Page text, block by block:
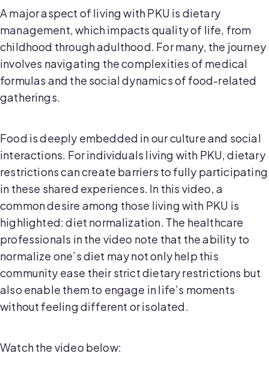
A major aspect of living with PKU is dietary
management, which impacts quality of life, from
childhood through adulthood. For many, the journey
involves navigating the complexities of medical
formulas and the social dynamics of food-related
gatherings.
Food is deeply embedded in our culture and social
interactions. For individuals living with PKU, dietary
restrictions can create barriers to fully participating
in these shared experiences. In this video, a
common desire among those living with PKU is
highlighted: diet normalization. The healthcare
professionals in the video note that the ability to
normalize one’s diet may not only help this
community ease their strict dietary restrictions but
also enable them to engage in life’s moments
without feeling different or isolated.
Watch the video below: